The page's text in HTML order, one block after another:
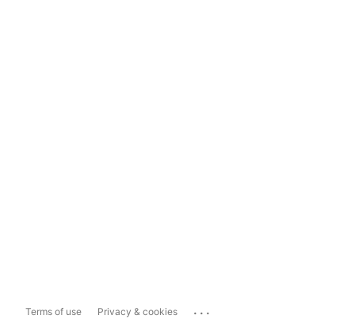
Terms of use Privacy & cookies ...